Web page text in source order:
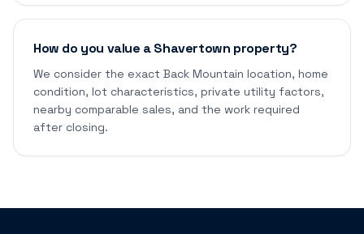
How do you value a Shavertown property?
We consider the exact Back Mountain location, home
condition, lot characteristics, private utility factors,
nearby comparable sales, and the work required
after closing.